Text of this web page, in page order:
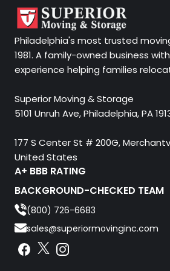
Philadelphia's most trusted
1981. A family-owned business
experience helping families
Superior Moving & Storage
5101 Unruh Ave, Philadelphia, PA
177 S Center St # 200G,
United States
A+ BBB RATING
BACKGROUND-CHECKED TEAM
(800) 726-6683
sales@superiormovinginc.com
Facebook
Instagram
Instagram